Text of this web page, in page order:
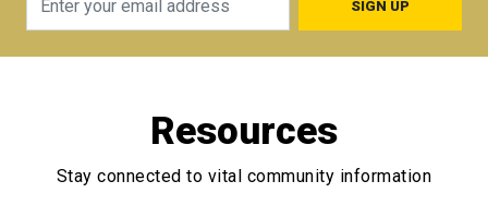
Resources
Stay connected to vital community information